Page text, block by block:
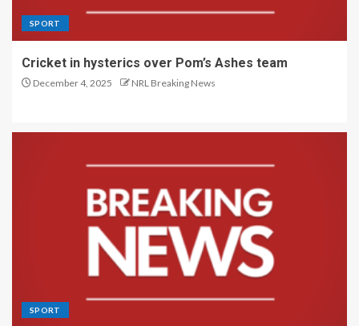
SPORT
Cricket in hysterics over Pom’s Ashes team
December 4, 2025 NRL Breaking News
SPORT